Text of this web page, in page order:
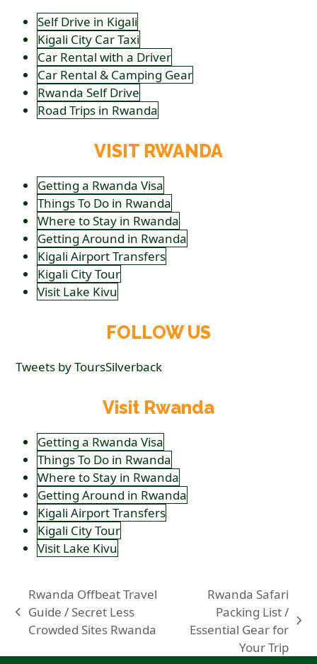
Self Drive in Kigali
Kigali City Car Taxi
Car Rental with a Driver
Car Rental & Camping Gear
Rwanda Self Drive
Road Trips in Rwanda
VISIT RWANDA
Getting a Rwanda Visa
Things To Do in Rwanda
Where to Stay in Rwanda
Getting Around in Rwanda
Kigali Airport Transfers
Kigali City Tour
Visit Lake Kivu
FOLLOW US
Tweets by ToursSilverback
Visit Rwanda
Getting a Rwanda Visa
Things To Do in Rwanda
Where to Stay in Rwanda
Getting Around in Rwanda
Kigali Airport Transfers
Kigali City Tour
Visit Lake Kivu
previous
post:
Rwanda Offbeat Travel
Guide / Secret Less
Crowded Sites Rwanda
next
Rwanda Safari
Packing List /
Essential Gear for
Your Trip